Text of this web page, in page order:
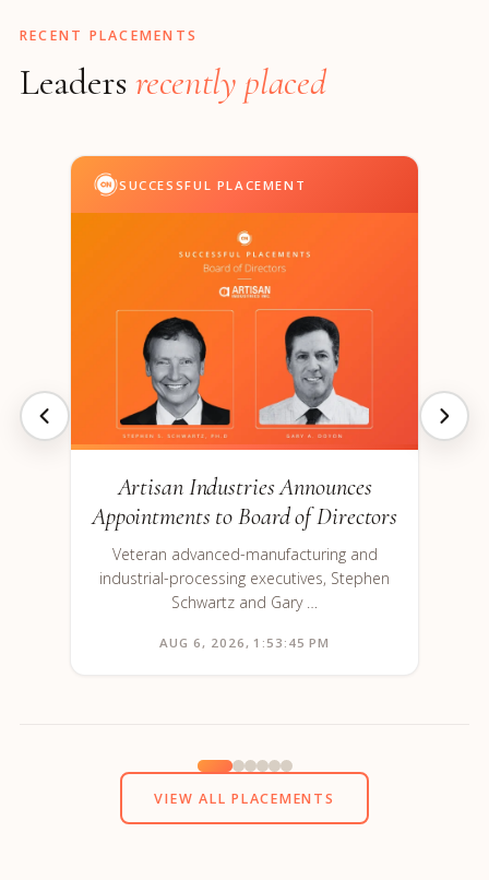
RECENT PLACEMENTS
Leadersrecently placed
SUCCESSFUL PLACEMENT
Artisan Industries Announces
Appointments to Board of Directors
Veteran advanced-manufacturing and
industrial-processing executives, Stephen
Schwartz and Gary …
AUG 6, 2026, 1:53:45 PM
VIEW ALL PLACEMENTS